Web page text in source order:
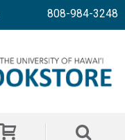
808-984-3248